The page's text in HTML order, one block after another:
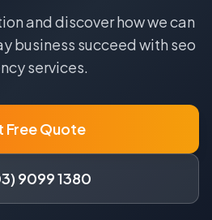
and discover how we can
business succeed with seo
services.
Free Quote
9099 1380